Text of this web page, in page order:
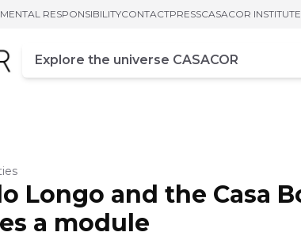
RESPONSIBILITYCONTACTPRESSCASACOR INSTITUTE
Campo de busca
Enter at least three characters
Longo and the Casa
a module